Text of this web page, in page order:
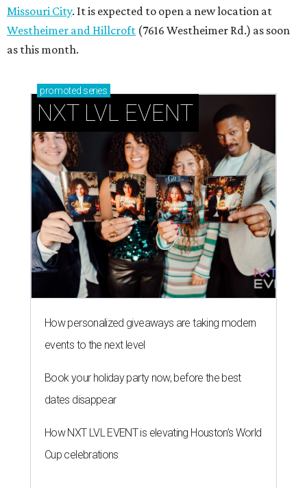
Missouri City. It is expected to open a new location at
Westheimer and Hillcroft (7616 Westheimer Rd.) as soon
as this month.
promoted series
NXT LVL EVENT
How personalized giveaways are taking modern
events to the next level
Book your holiday party now, before the best
dates disappear
How NXT LVL EVENT is elevating Houston’s World
Cup celebrations